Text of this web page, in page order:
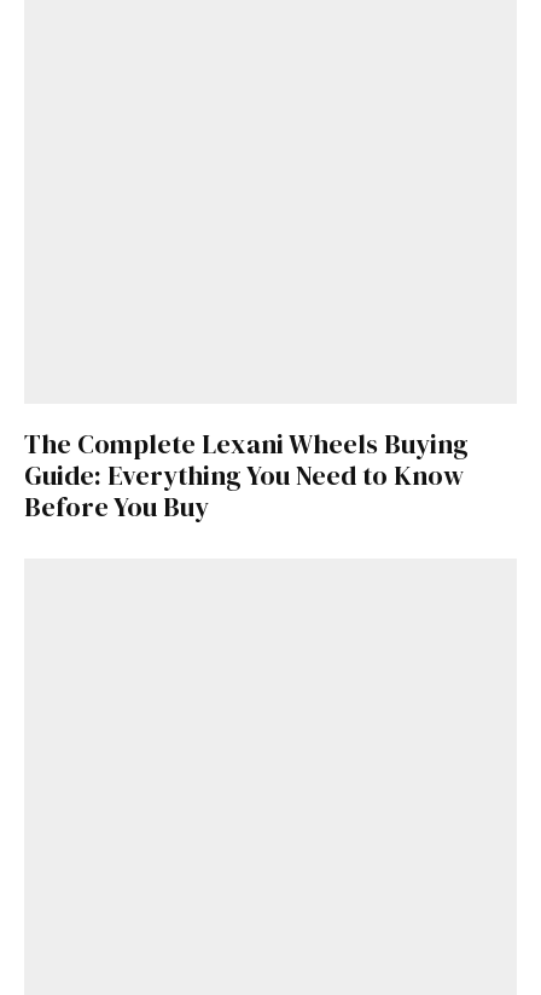
The Complete Lexani Wheels Buying
Guide: Everything You Need to Know
Before You Buy